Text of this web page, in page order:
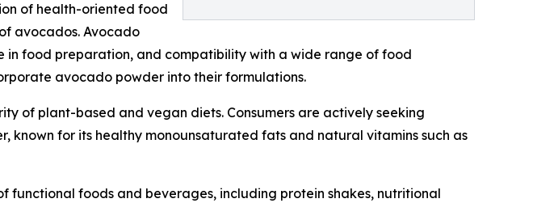
of health-oriented food
avocados. Avocado
in food preparation, and compatibility with a wide range of food
avocado powder into their formulations.
of plant-based and vegan diets. Consumers are actively seeking
for its healthy monounsaturated fats and natural vitamins such as
functional foods and beverages, including protein shakes, nutritional